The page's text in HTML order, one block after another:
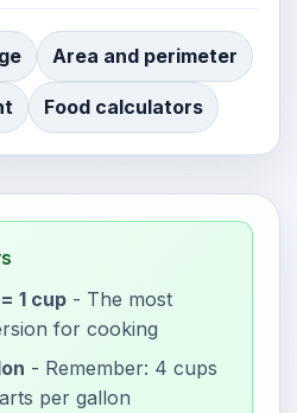
Area and perimeter
Food calculators
1 cup - The most
for cooking
- Remember: 4 cups
per gallon